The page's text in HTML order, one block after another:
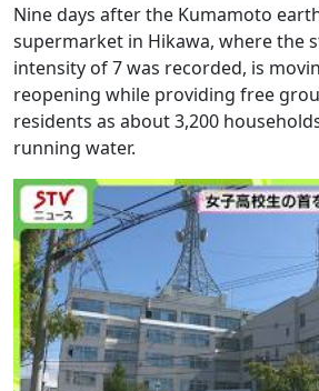
Nine days after the Kumamoto
supermarket in Hikawa, where the
intensity of 7 was recorded, is
reopening while providing free
residents as about 3,200
running water.